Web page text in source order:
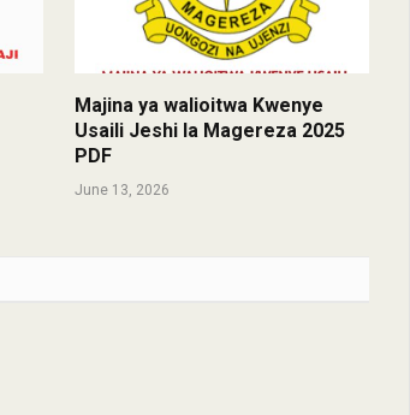
Majina ya walioitwa Kwenye
Usaili Jeshi la Magereza 2025
PDF
June 13, 2026